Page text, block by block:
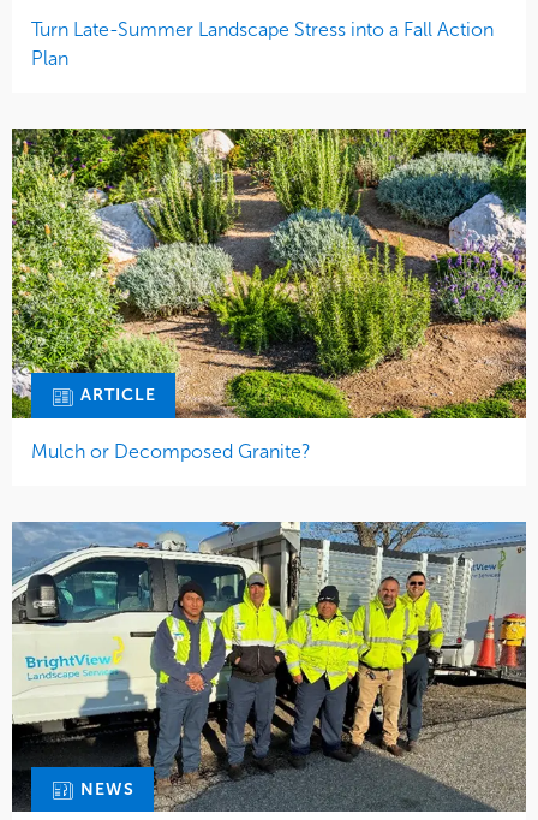
Turn Late-Summer Landscape Stress into a Fall Action
Plan
ARTICLE
Mulch or Decomposed Granite?
NEWS